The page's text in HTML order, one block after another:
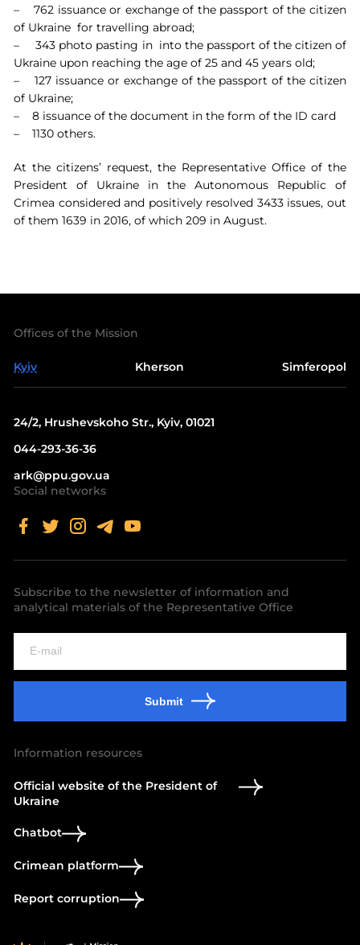
– 762 issuance or exchange of the passport of the citizen
of Ukraine for travelling abroad;
– 343 photo pasting in into the passport of the citizen of
Ukraine upon reaching the age of 25 and 45 years old;
– 127 issuance or exchange of the passport of the citizen
of Ukraine;
– 8 issuance of the document in the form of the ID card
– 1130 others.
At the citizens’ request, the Representative Office of the
President of Ukraine in the Autonomous Republic of
Crimea considered and positively resolved 3433 issues, out
of them 1639 in 2016, of which 209 in August.
Offices of the Mission
Kyiv Kherson Simferopol
24/2, Hrushevskoho Str., Kyiv, 01021
044-293-36-36
ark@ppu.gov.ua
Social networks
Subscribe to the newsletter of information and
analytical materials of the Representative Office
Submit
Information resources
Official website of the President of
Ukraine
Chatbot
Crimean platform
Report corruption